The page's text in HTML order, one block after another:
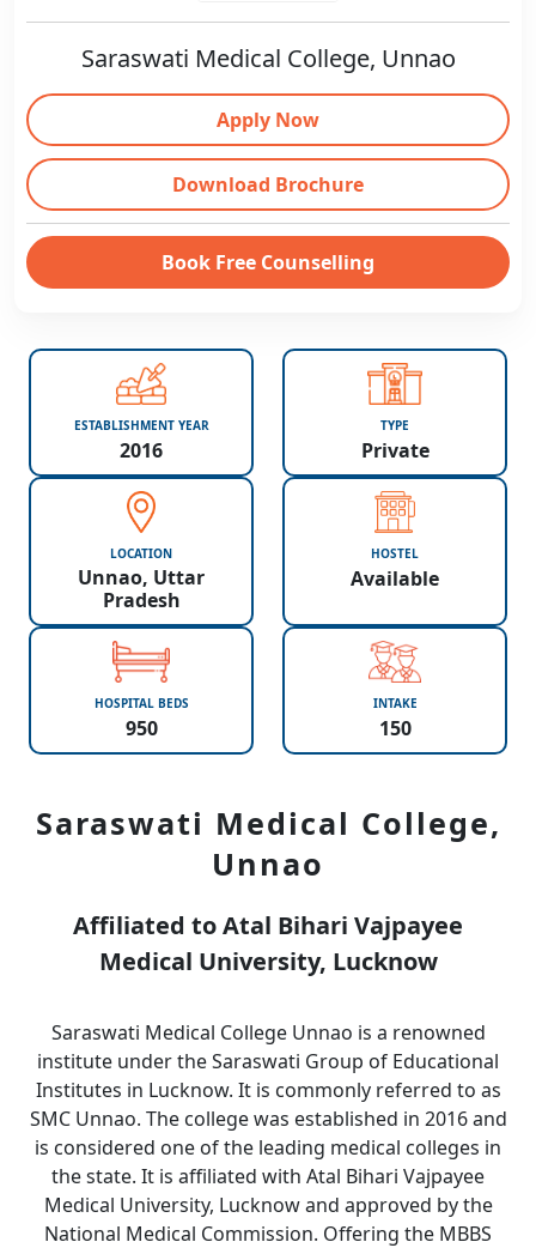
Saraswati Medical College, Unnao
Apply Now
Download Brochure
Book Free Counselling
ESTABLISHMENT YEAR
2016
TYPE
Private
LOCATION
Unnao, Uttar
Pradesh
HOSTEL
Available
HOSPITAL BEDS
950
INTAKE
150
Saraswati Medical College,
Unnao
Affiliated to Atal Bihari Vajpayee
Medical University, Lucknow
Saraswati Medical College Unnao is a renowned
institute under the Saraswati Group of Educational
Institutes in Lucknow. It is commonly referred to as
SMC Unnao. The college was established in 2016 and
is considered one of the leading medical colleges in
the state. It is affiliated with Atal Bihari Vajpayee
Medical University, Lucknowand approved by the
National Medical Commission. Offering the MBBS